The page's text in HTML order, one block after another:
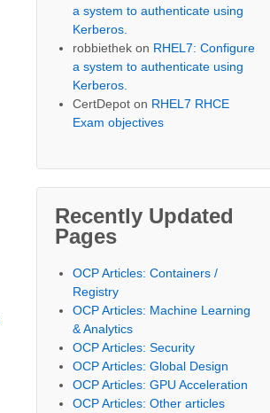
a system to authenticate using
Kerberos.
robbiethek on RHEL7: Configure
a system to authenticate using
Kerberos.
CertDepot on RHEL7 RHCE
Exam objectives
Recently Updated
Pages
OCP Articles: Containers /
Registry
OCP Articles: Machine Learning
& Analytics
OCP Articles: Security
OCP Articles: Global Design
OCP Articles: GPU Acceleration
OCP Articles: Other articles